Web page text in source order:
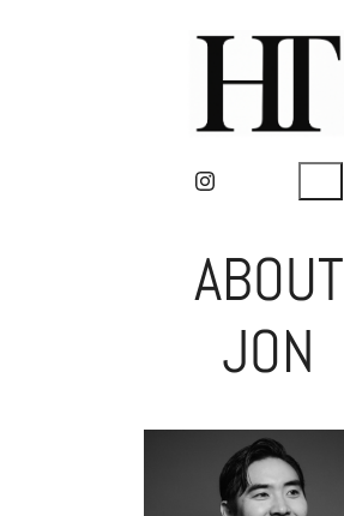
ABOUT
JON